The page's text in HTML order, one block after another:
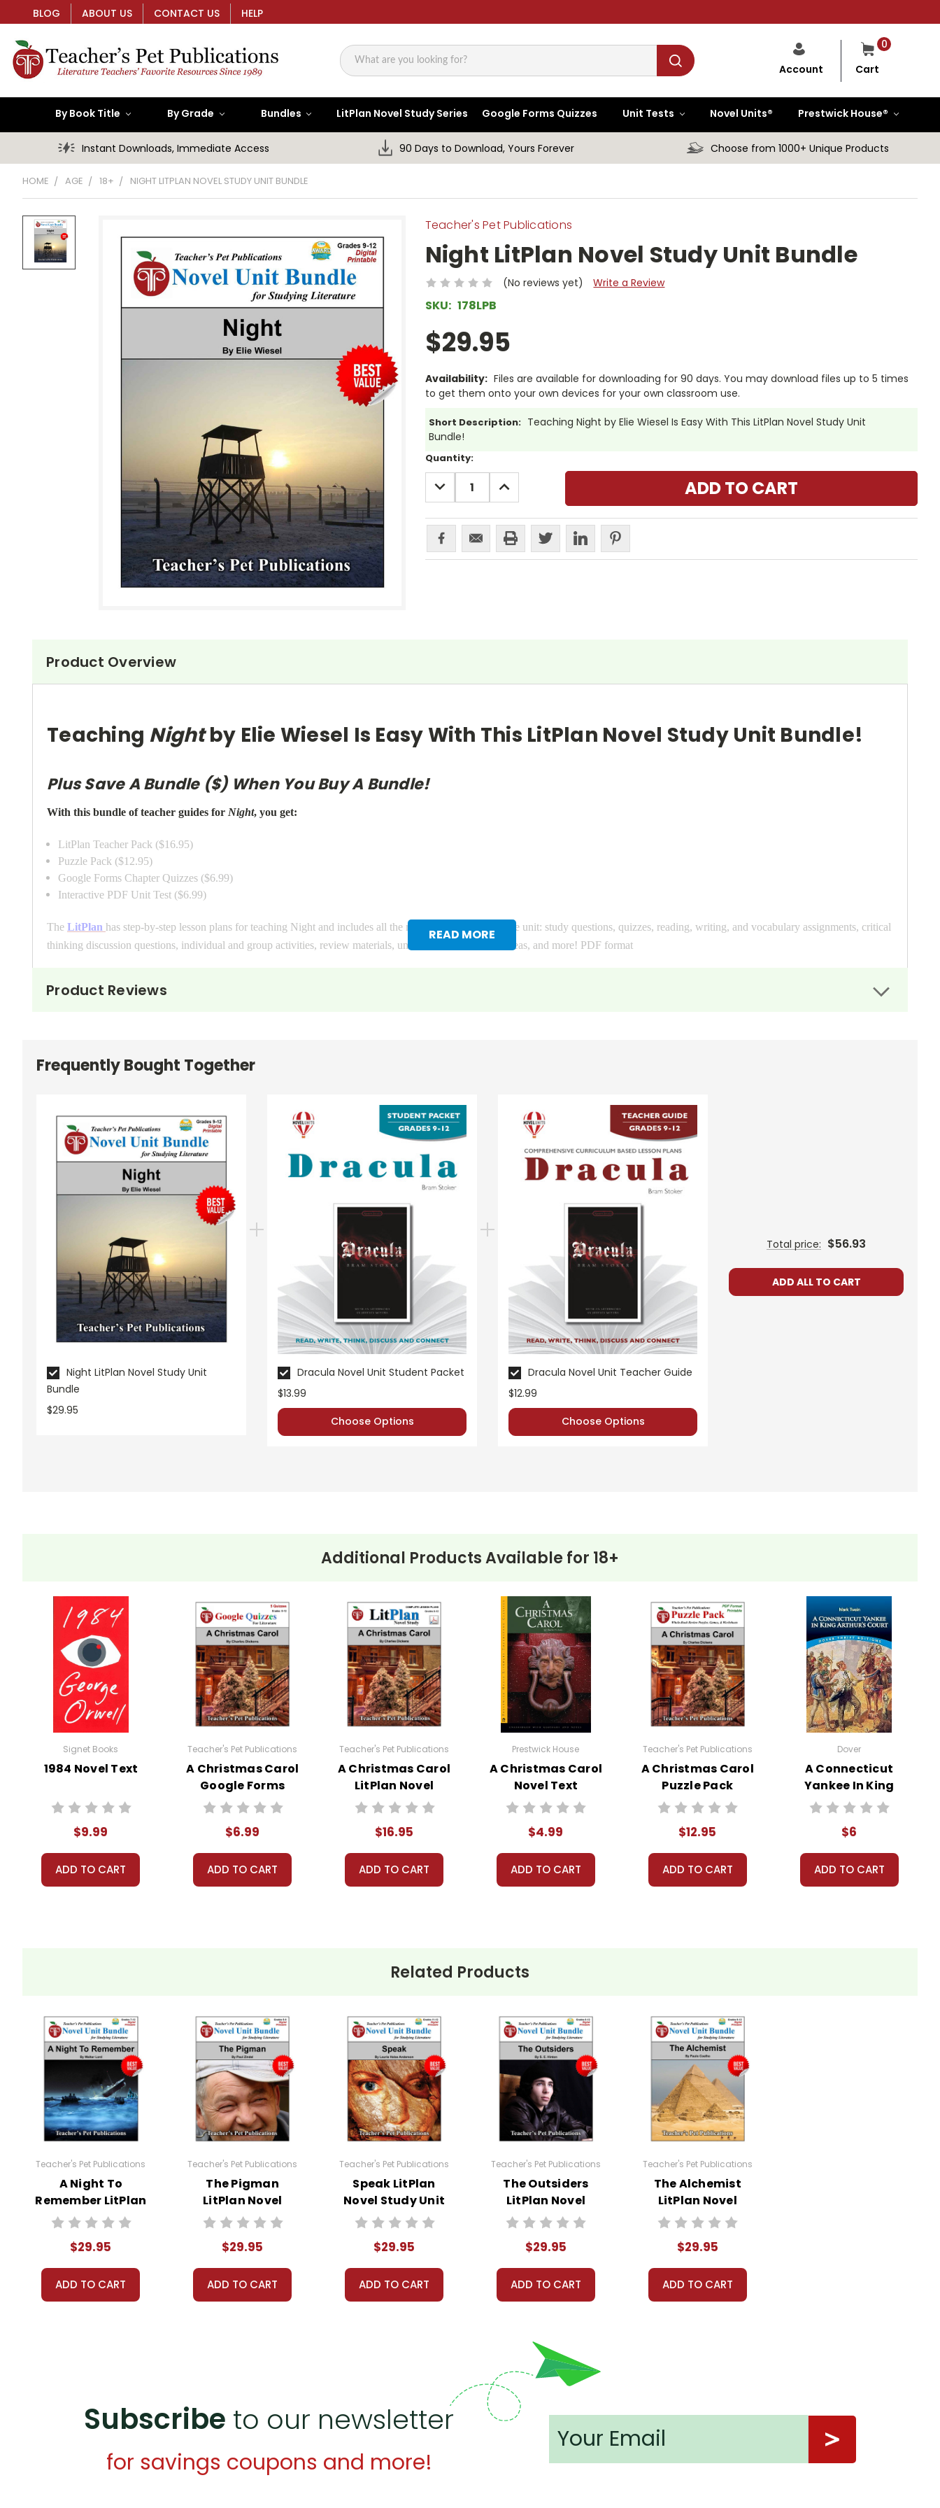
BLOG ABOUT US CONTACT US HELP
Search
0
Cart
Account
By Book Title By Grade Bundles LitPlan Novel Study Series Google Forms Quizzes Unit Tests Novel Units® Prestwick House®
Instant Downloads, Immediate Access 90 Days to Download, Yours Forever Choose from 1000+ Unique Products
HOME AGE 18+ NIGHT LITPLAN NOVEL STUDY UNIT BUNDLE
Teacher's Pet Publications
Night LitPlan Novel Study Unit Bundle
(No reviews yet) Write a Review
SKU: 178LPB
$29.95
Availability: Files are available for downloading for 90 days. You may download files up to 5 times
to get them onto your own devices for your own classroom use.
Short Description: Teaching Night by Elie Wiesel Is Easy With This LitPlan Novel Study Unit
Bundle!
Current
Stock:
Quantity:
DECREASE
QUANTITY:
INCREASE
QUANTITY:
Product Overview
READ MORE
Teaching Nightby Elie Wiesel Is Easy With This LitPlan Novel Study Unit Bundle!
Plus Save A Bundle ($) When You Buy A Bundle!
With this bundle of teacher guides for Night, you get:
LitPlan Teacher Pack ($16.95)
Puzzle Pack ($12.95)
Google Forms Chapter Quizzes ($6.99)
Interactive PDF Unit Test ($6.99)
The LitPlan has step-by-step lesson plans for teaching Night and includes all the materials you need for the unit: study questions, quizzes, reading, writing, and vocabulary assignments, critical
thinking discussion questions, individual and group activities, review materials, unit tests, bulletin board ideas, and more! PDF format
4 unit magic squares, 4 vocab magic squares, 4 unit matching worksheets, 4 vocab matching worksheets, 4 unit fill-in-the-blank worksheets, 4 vocab fill-in-the-blank worksheets, 32 bingo
LitPlan, are self-grading, and are accessed via your Google Drive. You will get a PDF file with links to copy the quizzes to your Google Drive. You then use them as you would any files in
TheInteractive PDF Unit Testhas several sections: Matching (Identify), Multiple Choice, Short Answer, Extended Answer, and Vocabulary. This test comes with two files--a student file with
form fields where students can digitally type their answers directly into the test, and a separate file with the answer key. This is great for on-line teaching without Google, though it can be used
with Google Drive/Classroom if you use the DocHub app in Google.
All of these resources are (PDFs allow copy/paste for your classroom use).
printable(for use in your own classroom).
Copyright Information
These materials are copyrighted. They are licensed for one teacher's own classroom use unless multiple licenses have been purchased. Using these materials for your own products or posting
these resources to Quizlet, Boom Learning, or other commercial websites is a violation of copyrights, as is copying or distributing all or any part of the materials for anything but one teacher's
own classroom use. Contact me via Q&A if you have copyright questions; I am always happy to talk with folks to answer questions and help whenever possible.
Product Reviews
Frequently Bought Together
Night LitPlan Novel Study Unit
Bundle
$29.95
Dracula Novel Unit Student Packet
$13.99
Choose Options
Dracula Novel Unit Teacher Guide
$12.99
Choose Options
Total price: $56.93
ADD ALL TO CART
Additional Products Available for 18+
Signet Books
1984 Novel Text
$9.99
ADD TO CART
Teacher's Pet Publications
A Christmas Carol
Google Forms
Quizzes
$6.99
ADD TO CART
Teacher's Pet Publications
A Christmas Carol
LitPlan Novel
Study
$16.95
ADD TO CART
Prestwick House
A Christmas Carol
Novel Text
$4.99
ADD TO CART
Teacher's Pet Publications
A Christmas Carol
Puzzle Pack
Worksheets,
$12.95
ADD TO CART
Dover
A Connecticut
Yankee In King
Arthur's Court
$6
ADD TO CART
Related Products
Teacher's Pet Publications
A Night To
Remember LitPlan
Novel Study Unit
$29.95
ADD TO CART
Teacher's Pet Publications
The Pigman
LitPlan Novel
Study Unit Bundle
$29.95
ADD TO CART
Teacher's Pet Publications
Speak LitPlan
Novel Study Unit
Bundle
$29.95
ADD TO CART
Teacher's Pet Publications
The Outsiders
LitPlan Novel
Study Unit Bundle
$29.95
ADD TO CART
Teacher's Pet Publications
The Alchemist
LitPlan Novel
Study Unit Bundle
$29.95
ADD TO CART
Subscribe to our newsletter
for savings coupons and more!